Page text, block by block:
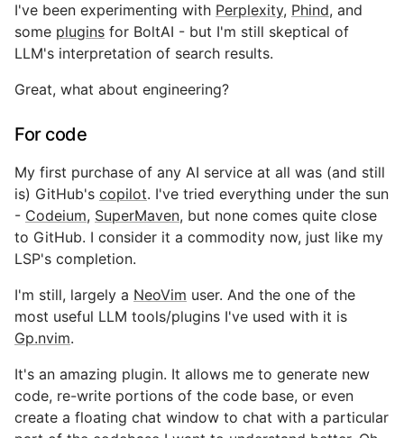
I've been experimenting with Perplexity, Phind, and
some plugins for BoltAI - but I'm still skeptical of
LLM's interpretation of search results.
Great, what about engineering?
For code
My first purchase of any AI service at all was (and still
is) GitHub's copilot. I've tried everything under the sun
- Codeium, SuperMaven, but none comes quite close
to GitHub. I consider it a commodity now, just like my
LSP's completion.
I'm still, largely a NeoVim user. And the one of the
most useful LLM tools/plugins I've used with it is
Gp.nvim.
It's an amazing plugin. It allows me to generate new
code, re-write portions of the code base, or even
create a floating chat window to chat with a particular